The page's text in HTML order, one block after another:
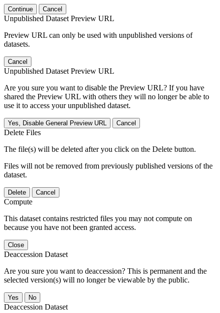
Continue Cancel
Unpublished Dataset Preview URL
Preview URL can only be used with unpublished versions of
datasets.
Cancel
Unpublished Dataset Preview URL
Are you sure you want to disable the Preview URL? If you have
shared the Preview URL with others they will no longer be able to
use it to access your unpublished dataset.
Yes, Disable General Preview URL Cancel
Delete Files
The file(s) will be deleted after you click on the Delete button.
Files will not be removed from previously published versions of the
dataset.
Delete Cancel
Compute
This dataset contains restricted files you may not compute on
because you have not been granted access.
Close
Deaccession Dataset
Are you sure you want to deaccession? This is permanent and the
selected version(s) will no longer be viewable by the public.
No
Deaccession Dataset